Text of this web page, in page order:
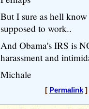
But I sure as hell
supposed to work..
And Obama's IRS is
harassment and
Michale
[ Permalink]